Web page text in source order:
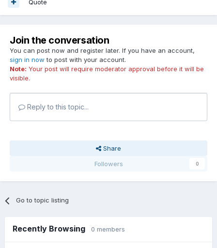
Quote
Join the conversation
You can post now and register later. If you have an account,
sign in now to post with your account.
Note: Your post will require moderator approval before it will be
visible.
Reply to this topic...
Share
Followers
0
Go to topic listing
Recently Browsing 0 members